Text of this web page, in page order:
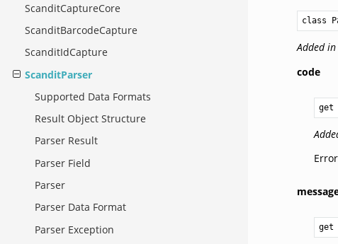
ScanditCaptureCore
ScanditBarcodeCapture
ScanditIdCapture
ScanditParser
Supported Data Formats
Result Object Structure
Parser Result
Parser Field
Parser
Parser Data Format
Parser Exception
class
Added
code
get
get